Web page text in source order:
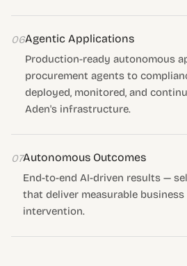
06Agentic Applications
Production-ready autonomous
procurement agents to
deployed, monitored, and
Aden's infrastructure.
07Autonomous Outcomes
End-to-end AI-driven results —
that deliver measurable
intervention.